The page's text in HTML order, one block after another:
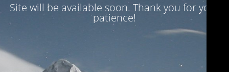
Site will be available soon. Thank you for your
patience!